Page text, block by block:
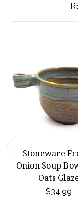
Stoneware
Onion Soup
Oats
$34.99